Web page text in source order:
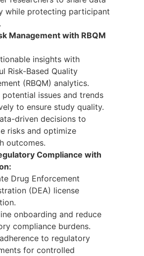
while protecting participant
Management with RBQM
insights with
Risk-Based Quality
(RBQM) analytics.
issues and trends
to ensure study quality.
driven decisions to
risks and optimize
outcomes.
Compliance with
Drug Enforcement
(DEA) license
onboarding and reduce
compliance burdens.
to regulatory
for controlled